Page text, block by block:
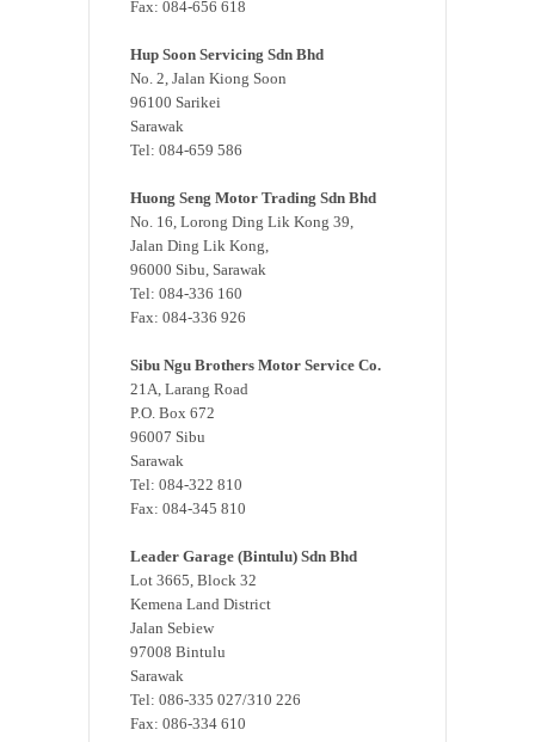
Fax: 084-656 618
Hup Soon Servicing Sdn Bhd
No. 2, Jalan Kiong Soon
96100 Sarikei
Sarawak
Tel: 084-659 586
Huong Seng Motor Trading Sdn Bhd
No. 16, Lorong Ding Lik Kong 39,
Jalan Ding Lik Kong,
96000 Sibu, Sarawak
Tel: 084-336 160
Fax: 084-336 926
Sibu Ngu Brothers Motor Service Co.
21A, Larang Road
P.O. Box 672
96007 Sibu
Sarawak
Tel: 084-322 810
Fax: 084-345 810
Leader Garage (Bintulu) Sdn Bhd
Lot 3665, Block 32
Kemena Land District
Jalan Sebiew
97008 Bintulu
Sarawak
Tel: 086-335 027/310 226
Fax: 086-334 610